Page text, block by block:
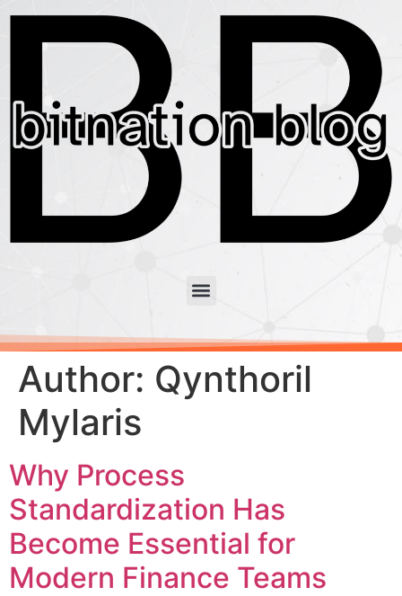
Author: Qynthoril
Mylaris
Why Process
Standardization Has
Become Essential for
Modern Finance Teams